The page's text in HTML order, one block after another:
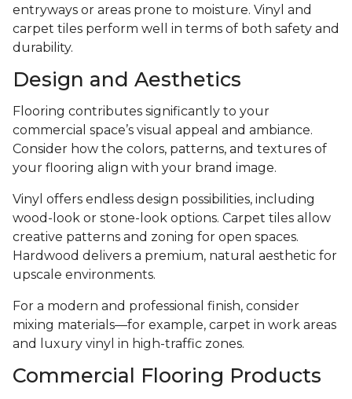
entryways or areas prone to moisture. Vinyl and
carpet tiles perform well in terms of both safety and
durability.
Design and Aesthetics
Flooring contributes significantly to your
commercial space’s visual appeal and ambiance.
Consider how the colors, patterns, and textures of
your flooring align with your brand image.
Vinyl offers endless design possibilities, including
wood-look or stone-look options. Carpet tiles allow
creative patterns and zoning for open spaces.
Hardwood delivers a premium, natural aesthetic for
upscale environments.
For a modern and professional finish, consider
mixing materials—for example, carpet in work areas
and luxury vinyl in high-traffic zones.
Commercial Flooring Products